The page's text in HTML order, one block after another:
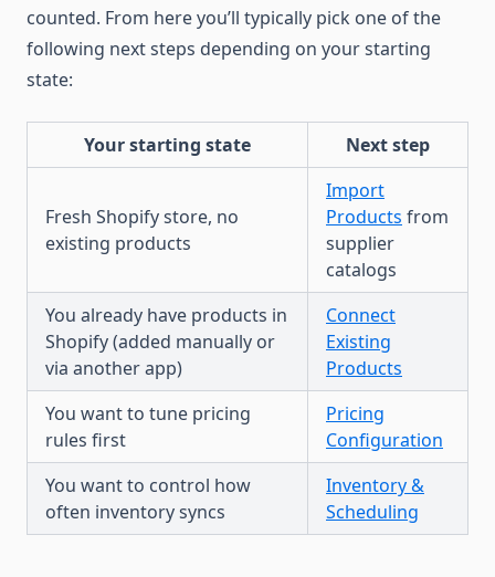
counted. From here you’ll typically pick one of the
following next steps depending on your starting
state:
Your starting state Next step
Fresh Shopify store, no
existing products
Import
Products from
supplier
catalogs
You already have products in
Shopify (added manually or
via another app)
Connect
Existing
Products
You want to tune pricing
rules first
Pricing
Configuration
You want to control how
often inventory syncs
Inventory &
Scheduling